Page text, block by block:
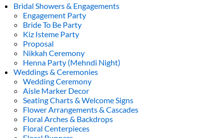
Bridal Showers & Engagements
Engagement Party
Bride To Be Party
Kiz Isteme Party
Proposal
Nikkah Ceremony
Henna Party (Mehndi Night)
Weddings & Ceremonies
Wedding Ceremony
Aisle Marker Decor
Seating Charts & Welcome Signs
Flower Arrangements & Cascades
Floral Arches & Backdrops
Floral Centerpieces